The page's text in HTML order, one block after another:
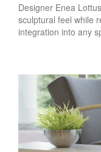
Designer Enea
sculptural feel while
integration into any